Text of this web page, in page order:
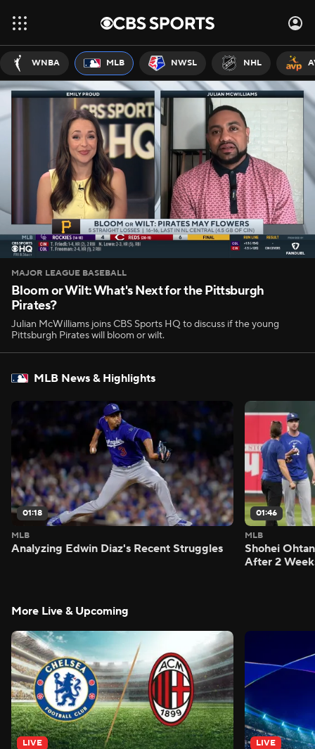
WNBA MLB NWSL NHL
MAJOR LEAGUE BASEBALL
Bloom or Wilt: What's Next for the Pittsburgh
Pirates?
Julian McWilliams joins CBS Sports HQ to discuss if the young
Pittsburgh Pirates will bloom or wilt.
MLB News & Highlights
01:18
MLB
Analyzing Edwin Diaz's Recent Struggles
01:46
MLB
Shohei
After 2
More Live & Upcoming
LIVE LIVE